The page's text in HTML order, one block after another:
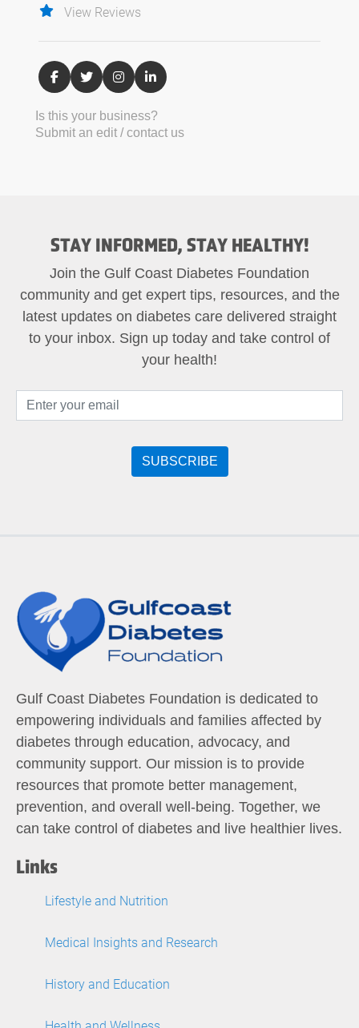
View Reviews
Is this your business?
Submit an edit / contact us
STAY INFORMED, STAY HEALTHY!
Join the Gulf Coast Diabetes Foundation
community and get expert tips, resources, and the
latest updates on diabetes care delivered straight
to your inbox. Sign up today and take control of
your health!
Gulf Coast Diabetes Foundation is dedicated to
empowering individuals and families affected by
diabetes through education, advocacy, and
community support. Our mission is to provide
resources that promote better management,
prevention, and overall well-being. Together, we
can take control of diabetes and live healthier lives.
Links
Lifestyle and Nutrition
Medical Insights and Research
History and Education